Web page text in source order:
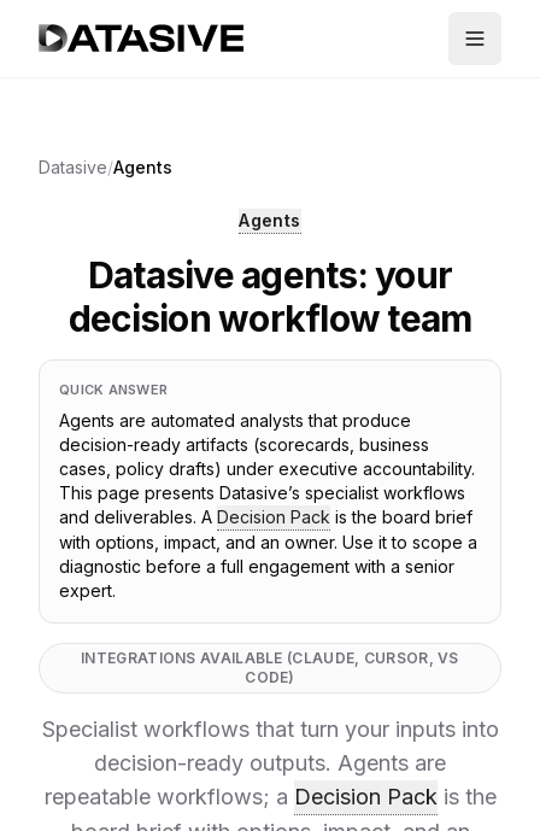
Datasive/Agents
Agents
Datasive agents: your
decision workflow team
QUICK ANSWER
Agents are automated analysts that produce
decision-ready artifacts (scorecards, business
cases, policy drafts) under executive accountability.
This page presents Datasive’s specialist workflows
and deliverables. A Decision Pack is the board brief
with options, impact, and an owner. Use it to scope a
diagnostic before a full engagement with a senior
expert.
INTEGRATIONS AVAILABLE (CLAUDE, CURSOR, VS
CODE)
Specialist workflows that turn your inputs into
decision-ready outputs. Agents are
repeatable workflows; a Decision Pack is the